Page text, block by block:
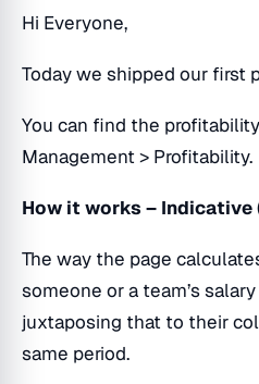
Hi Everyone,
Today we shipped our first
You can find the
Management > Profitability.
How it works –
The way the page
someone or a team’s
juxtaposing that to their
same period.